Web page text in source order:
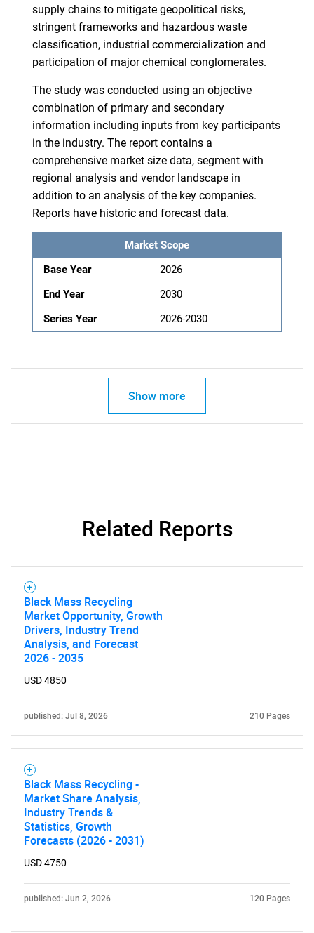
supply chains to mitigate geopolitical risks,
stringent frameworks and hazardous waste
classification, industrial commercialization and
participation of major chemical conglomerates.
The study was conducted using an objective
combination of primary and secondary
information including inputs from key participants
in the industry. The report contains a
comprehensive market size data, segment with
regional analysis and vendor landscape in
addition to an analysis of the key companies.
Reports have historic and forecast data.
Market Scope
Base Year
2026
End Year
2030
Series Year
2026-2030
Show more
Related Reports
Black Mass Recycling
Market Opportunity, Growth
Drivers, Industry Trend
Analysis, and Forecast
2026 - 2035
USD 4850
published: Jul 8, 2026 210 Pages
Black Mass Recycling -
Market Share Analysis,
Industry Trends &
Statistics, Growth
Forecasts (2026 - 2031)
USD 4750
published: Jun 2, 2026 120 Pages